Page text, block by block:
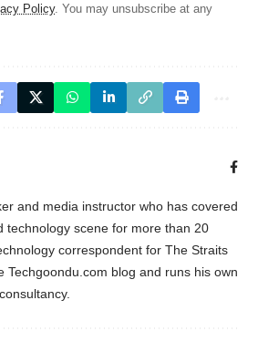
Policy. You may unsubscribe at any
and media instructor who has covered
technology scene for more than 20
correspondent for The Straits
Techgoondu.com blog and runs his own